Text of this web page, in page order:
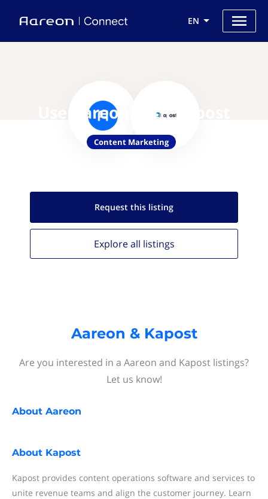
EN
Use Aareon with Kapost
Content Marketing
Request this listing
Explore all listings
Aareon & Kapost
Are you interested in a Aareon and Kapost listings?
Let us know!
About Aareon
About Kapost
Kapost provides content operations software and services to
unite revenue teams and align the customer journey. Learn